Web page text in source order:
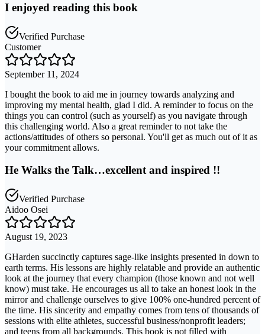
I enjoyed reading this book
Verified Purchase
Customer
September 11, 2024
I bought the book to aid me in journey towards analyzing and
improving my mental health, glad I did. A reminder to focus on the
things you can control (such as yourself) as you navigate through
this challenging world. Also a great reminder to not take the
actions/attitudes of others so personal. You'll get as much out of it as
your commitment allows.
He Walks the Talk…excellent and inspired !!
Verified Purchase
Aidoo Osei
August 19, 2023
GHarden succinctly captures sage-like insights presented in down to
earth terms. His lessons are highly relatable and provide an authentic
look at the journey that every champion (those known and not well
know) must take. He encourages us all to take an honest look in the
mirror and challenge ourselves to give 100% one-hundred percent of
the time. His sincerity and empathy comes from tens of thousands of
sessions with elite athletes, successful business/nonprofit leaders;
and teens from all backgrounds. This book is not filled with